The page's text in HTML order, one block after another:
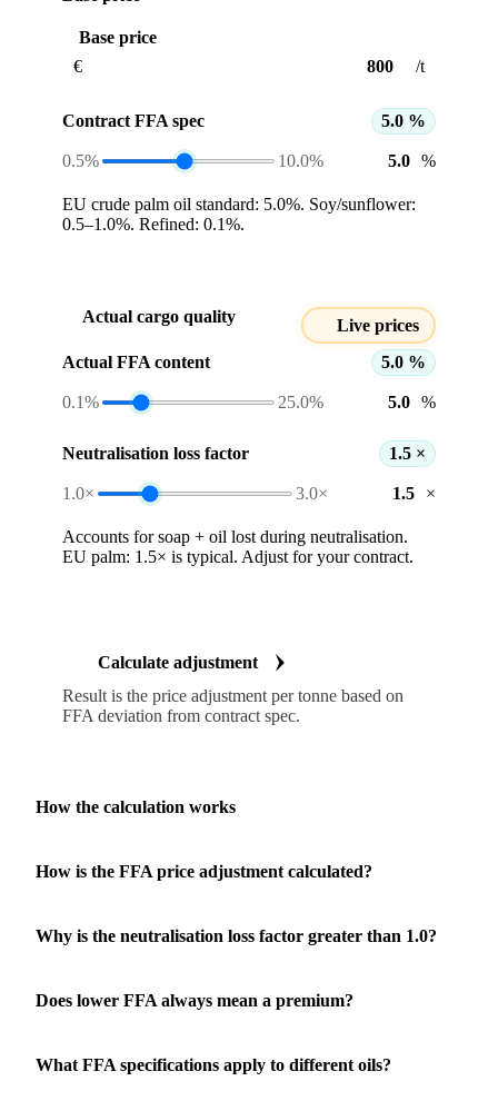
Base price
€
/t
Contract FFA spec 5.0 %
0.5% 10.0% %
EU crude palm oil standard: 5.0%. Soy/sunflower:
0.5–1.0%. Refined: 0.1%.
Actual cargo quality
Live prices
Actual FFA content
5.0 %
0.1% 25.0% %
Neutralisation loss factor 1.5 ×
1.0× 3.0× ×
Accounts for soap + oil lost during neutralisation.
EU palm: 1.5× is typical. Adjust for your contract.
Calculate adjustment
Result is the price adjustment per tonne based on
FFA deviation from contract spec.
How the calculation works
How is the FFA price adjustment calculated?
Why is the neutralisation loss factor greater than 1.0?
Does lower FFA always mean a premium?
What FFA specifications apply to different oils?